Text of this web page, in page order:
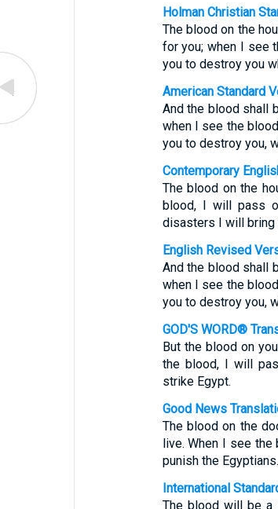
Holman Christian
The blood on the
for you; when I see
you to destroy you
American Standard
And the blood shall
when I see the
you to destroy you,
Contemporary
The blood on the
blood, I will pass
disasters I will bring
English Revised
And the blood shall
when I see the
you to destroy you,
GOD'S WORD®
But the blood on
the blood, I will
strike Egypt.
Good News
The blood on the
live. When I see
punish the Egyptians.
International
The blood will be a